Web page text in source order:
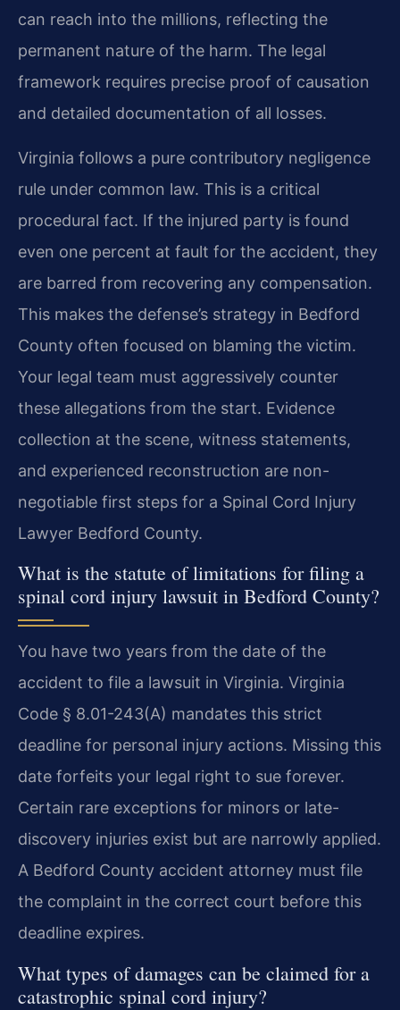
can reach into the millions, reflecting the
permanent nature of the harm. The legal
framework requires precise proof of causation
and detailed documentation of all losses.
Virginia follows a pure contributory negligence
rule under common law. This is a critical
procedural fact. If the injured party is found
even one percent at fault for the accident, they
are barred from recovering any compensation.
This makes the defense’s strategy in Bedford
County often focused on blaming the victim.
Your legal team must aggressively counter
these allegations from the start. Evidence
collection at the scene, witness statements,
and experienced reconstruction are non-
negotiable first steps for a Spinal Cord Injury
Lawyer Bedford County.
What is the statute of limitations for filing a
spinal cord injury lawsuit in Bedford County?
You have two years from the date of the
accident to file a lawsuit in Virginia. Virginia
Code § 8.01-243(A) mandates this strict
deadline for personal injury actions. Missing this
date forfeits your legal right to sue forever.
Certain rare exceptions for minors or late-
discovery injuries exist but are narrowly applied.
A Bedford County accident attorney must file
the complaint in the correct court before this
deadline expires.
What types of damages can be claimed for a
catastrophic spinal cord injury?